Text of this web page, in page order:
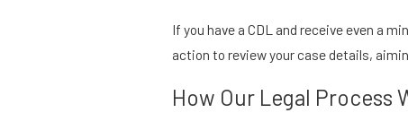
If you have a CDL and receive even a
action to review your case details,
How Our Legal Process